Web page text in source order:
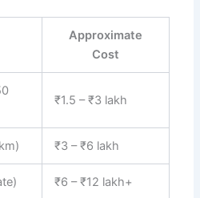
Approximate
Cost
₹1.5 – ₹3 lakh
₹3 – ₹6 lakh
₹6 – ₹12 lakh+